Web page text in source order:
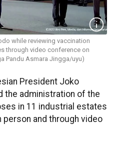
while reviewing vaccination
through video conference on
Pandu Asmara Jingga/uyu)
President Joko
the administration of the
in 11 industrial estates
and through video